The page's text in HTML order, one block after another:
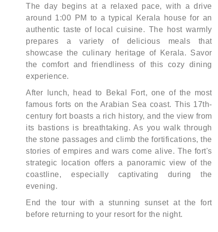
The day begins at a relaxed pace, with a drive
around 1:00 PM to a typical Kerala house for an
authentic taste of local cuisine. The host warmly
prepares a variety of delicious meals that
showcase the culinary heritage of Kerala. Savor
the comfort and friendliness of this cozy dining
experience.
After lunch, head to Bekal Fort, one of the most
famous forts on the Arabian Sea coast. This 17th-
century fort boasts a rich history, and the view from
its bastions is breathtaking. As you walk through
the stone passages and climb the fortifications, the
stories of empires and wars come alive. The fort's
strategic location offers a panoramic view of the
coastline, especially captivating during the
evening.
End the tour with a stunning sunset at the fort
before returning to your resort for the night.